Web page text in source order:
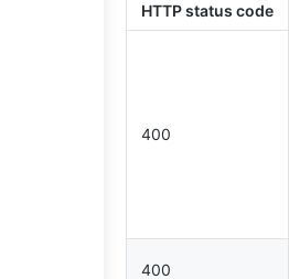
HTTP status code
400
400